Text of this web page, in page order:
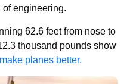
of engineering.
62.6 feet from nose to
thousand pounds show
planes better.